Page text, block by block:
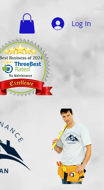
Log In